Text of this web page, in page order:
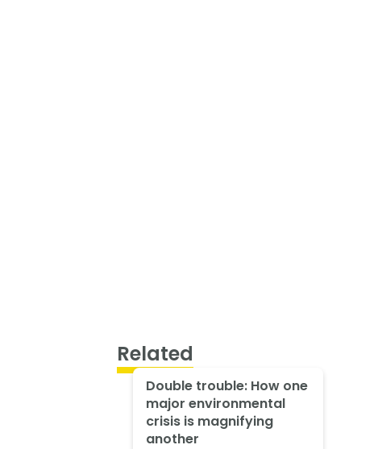
Related
Double trouble: How one
major environmental
crisis is magnifying
another